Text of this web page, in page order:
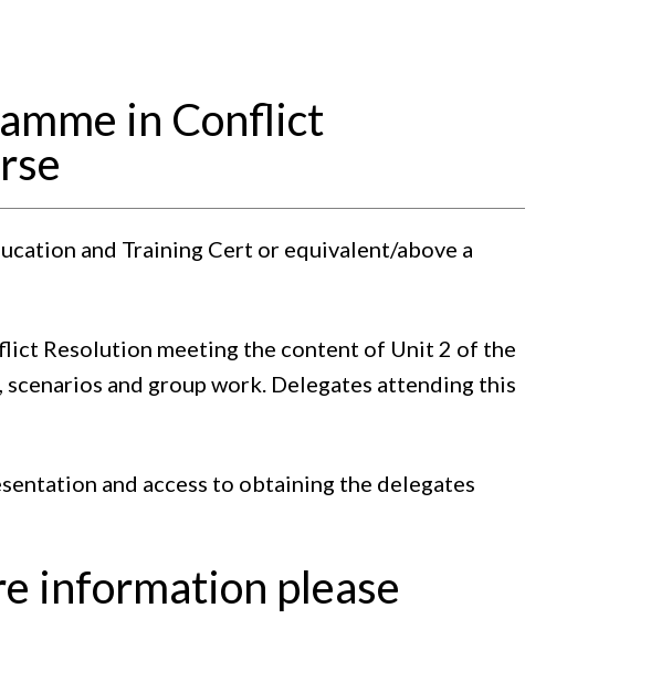
in Conflict
and Training Cert or equivalent/above a
Resolution meeting the content of Unit 2 of the
and group work. Delegates attending this
and access to obtaining the delegates
information please